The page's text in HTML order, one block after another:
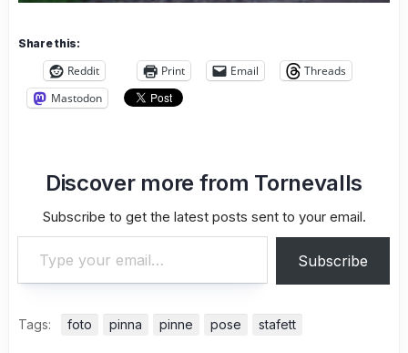
Share this:
Reddit Print Email
Threads
Mastodon
Discover more from Tornevalls
Subscribe to get the latest posts sent to your email.
Type your email…
Subscribe
Tags: foto pinna pinne pose stafett